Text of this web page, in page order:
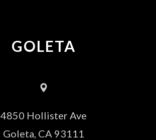
GOLETA
4850 Hollister Ave
​​​​​​​Goleta, CA 93111